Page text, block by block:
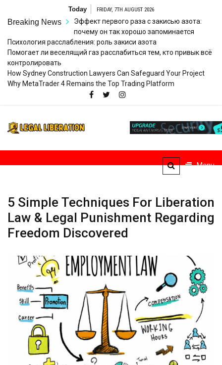
content
Today FRIDAY, 7TH AUGUST 2026
Breaking News
Эффект первого раза с закисью азота:
почему он так хорошо запоминается
Психология расслабления: роль закиси азота
Помогает ли веселящий газ расслабиться тем, кто привык всё
контролировать
How Sydney Construction Lawyers Can Safeguard Your Project
Why MetaTrader 4 Remains the Top Trading Platform
Liberation
Menu
5 Simple Techniques For Liberation
Law & Legal Punishment Regarding
Freedom Discovered